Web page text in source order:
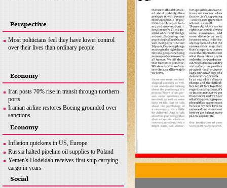
Perspective
Most politicians feel they have lower control
over their lives than ordinary people
Economy
Iran posts 70% rise in transit through northern
ports
Iranian airline restores Boeing grounded over
sanctions
Iran seeks greater customs cooperation with
Pakistan
Iran exports over 740,000 tons of sponge iron:
ISPA
News in Brief
Economy
Inflation quickens in US, Europe
Russia halted pipeline oil supplies to Poland
Yemen's Hodeidah receives first ship carrying
cargo in years
Australia’s ‘main game’ is curbing record
inflation
Social